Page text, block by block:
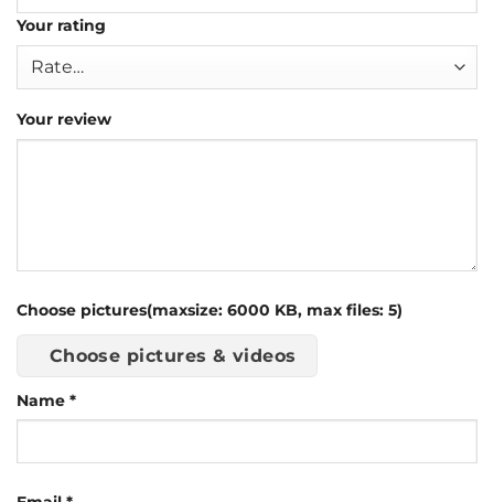
Your rating
Your review
Choose pictures(maxsize: 6000 KB, max files: 5)
Choose pictures & videos
Name *